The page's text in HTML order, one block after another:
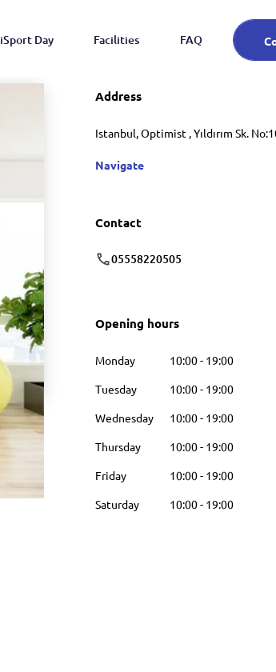
Day Facilities FAQ
Address
Istanbul, Optimist , Yıldırım Sk.
Navigate
Contact
05558220505
Opening hours
Monday 10:00- 19:00
Tuesday
10:00- 19:00
Wednesday
10:00- 19:00
Thursday
10:00- 19:00
Friday
10:00- 19:00
Saturday
10:00- 19:00